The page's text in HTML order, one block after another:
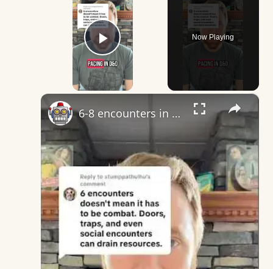
Play Video
Now Playing
×
6-8 encounters in dnd almost certainly does mean combat